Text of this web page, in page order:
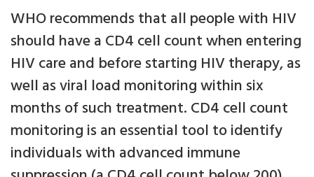
WHO recommends that all people with HIV
should have a CD4 cell count when entering
HIV care and before starting HIV therapy, as
well as viral load monitoring within six
months of such treatment. CD4 cell count
monitoring is an essential tool to identify
individuals with advanced immune